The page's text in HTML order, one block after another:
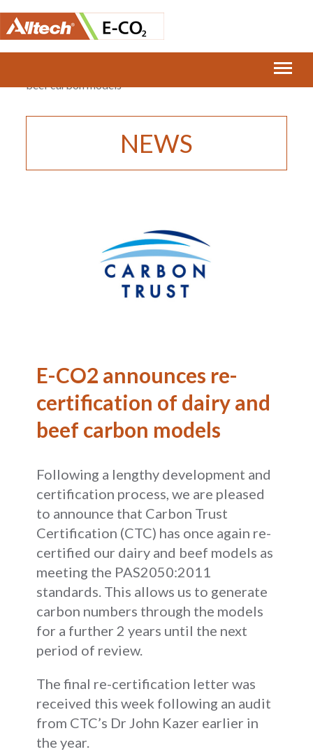
E-CO2 announces re-certification of dairy and
beef carbon models
NEWS
E-CO2 announces re-
certification of dairy and
beef carbon models
Following a lengthy development and
certification process, we are pleased
to announce that Carbon Trust
Certification (CTC) has once again re-
certified our dairy and beef models as
meeting the PAS2050:2011
standards. This allows us to generate
carbon numbers through the models
for a further 2 years until the next
period of review.
The final re-certification letter was
received this week following an audit
from CTC’s Dr John Kazer earlier in
the year.